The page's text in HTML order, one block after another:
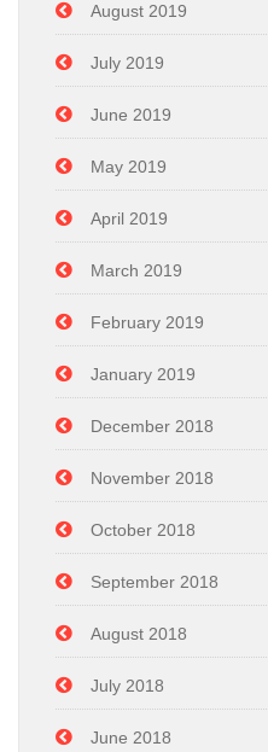
August 2019
July 2019
June 2019
May 2019
April 2019
March 2019
February 2019
January 2019
December 2018
November 2018
October 2018
September 2018
August 2018
July 2018
June 2018